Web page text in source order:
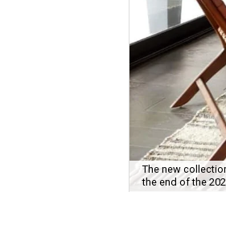
The new
the end of the